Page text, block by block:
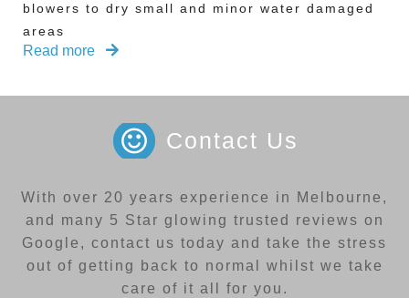
blowers to dry small and minor water damaged
areas
Read more
Contact Us
With over 20 years experience in Melbourne,
and many 5 Star glowing trusted reviews on
Google, contact us today and take the stress
out of getting back to normal whilst we take
care of it all for you.